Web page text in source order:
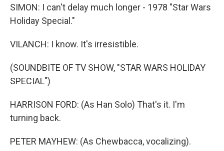
SIMON: I can't delay much longer - 1978 "Star Wars
Holiday Special."
VILANCH: I know. It's irresistible.
(SOUNDBITE OF TV SHOW, "STAR WARS HOLIDAY
SPECIAL")
HARRISON FORD: (As Han Solo) That's it. I'm
turning back.
PETER MAYHEW: (As Chewbacca, vocalizing).